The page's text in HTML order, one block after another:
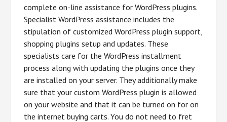
complete on-line assistance for WordPress plugins.
Specialist WordPress assistance includes the
stipulation of customized WordPress plugin support,
shopping plugins setup and updates. These
specialists care for the WordPress installment
process along with updating the plugins once they
are installed on your server. They additionally make
sure that your custom WordPress plugin is allowed
on your website and that it can be turned on for on
the internet buying carts. You do not need to fret